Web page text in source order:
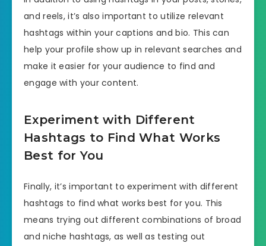
and reels, it’s also important to utilize relevant
hashtags within your captions and bio. This can
help your profile show up in relevant searches and
make it easier for your audience to find and
engage with your content.
Experiment with Different
Hashtags to Find What Works
Best for You
Finally, it’s important to experiment with different
hashtags to find what works best for you. This
means trying out different combinations of broad
and niche hashtags, as well as testing out